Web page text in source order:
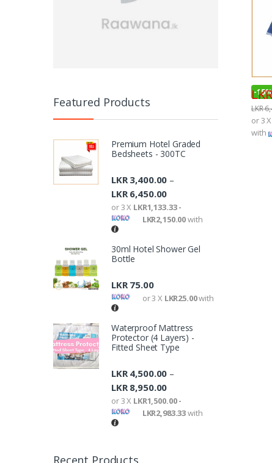
-15%
LKR
LKR
or 3 X
with
Featured Products
Premium Hotel Graded
Bedsheets - 300TC
LKR3,400.00 –
LKR6,450.00
or 3 X LKR1,133.33 -
LKR2,150.00with
30ml Hotel Shower Gel
Bottle
LKR75.00
or 3 X LKR25.00with
Waterproof Mattress
Protector (4 Layers) -
Fitted Sheet Type
LKR4,500.00 –
LKR8,950.00
or 3 X LKR1,500.00 -
LKR2,983.33with